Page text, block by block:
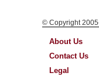
© Copyright
About Us
Contact Us
Legal